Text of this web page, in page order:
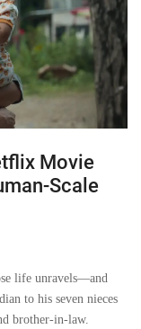
Movie
Scale
life unravels—and
to his seven nieces
brother-in-law.